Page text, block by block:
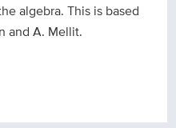
algebra. This is based
and A. Mellit.